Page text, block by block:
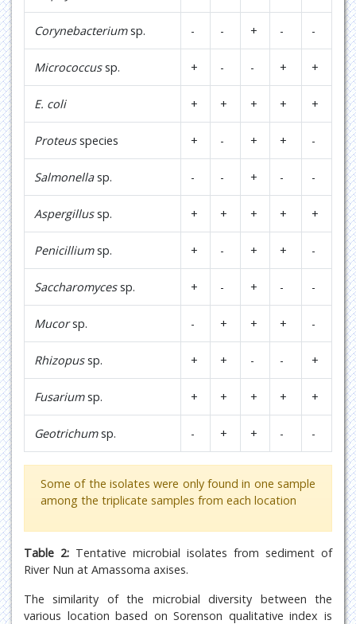
Corynebacteriumsp. - - + - -
Micrococcussp. + - - + +
E. coli + + + + +
Proteusspecies + - + + -
Salmonellasp. - - + - -
Aspergillussp. + + + + +
Penicilliumsp. + - + + -
Saccharomycessp. + - + - -
Mucorsp. - + + + -
Rhizopussp. + + - - +
Fusariumsp. + + + + +
Geotrichumsp. - + + - -
Some of the isolates were only found in one sample
among the triplicate samples from each location
Table 2: Tentative microbial isolates from sediment of
River Nun at Amassoma axises.
The similarity of the microbial diversity between the
various location based on Sorenson qualitative index is